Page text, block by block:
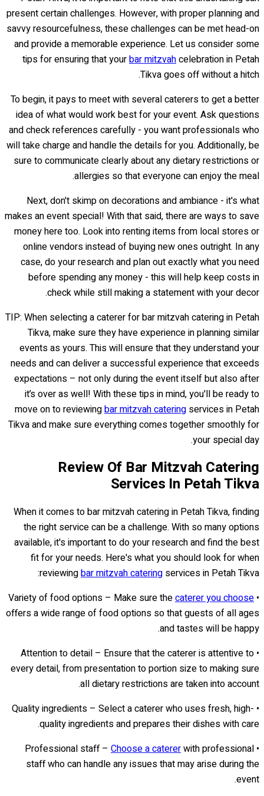
present certain challenges. However, with proper planning and
savvy resourcefulness, these challenges can be met head-on
and provide a memorable experience. Let us consider some
tips for ensuring that yourbar mitzvahcelebration in Petah
Tikva goes off without a hitch.
To begin, it pays to meet with several caterers to get a better
idea of what would work best for your event. Ask questions
and check references carefully - you want professionals who
will take charge and handle the details for you. Additionally, be
sure to communicate clearly about any dietary restrictions or
allergies so that everyone can enjoy the meal.
Next, don't skimp on decorations and ambiance - it's what
makes an event special! With that said, there are ways to save
money here too. Look into renting items from local stores or
online vendors instead of buying new ones outright. In any
case, do your research and plan out exactly what you need
before spending any money - this will help keep costs in
check while still making a statement with your decor.
TIP: When selecting a caterer for bar mitzvah catering in Petah
Tikva, make sure they have experience in planning similar
events as yours. This will ensure that they understand your
needs and can deliver a successful experience that exceeds
expectations – not only during the event itself but also after
it’s over as well! With these tips in mind, you'll be ready to
move on to reviewingbar mitzvah catering services in Petah
Tikva and make sure everything comes together smoothly for
your special day.
Review Of Bar Mitzvah Catering
Services In Petah Tikva
When it comes to bar mitzvah catering in Petah Tikva, finding
the right service can be a challenge. With so many options
available, it's important to do your research and find the best
fit for your needs. Here's what you should look for when
reviewingbar mitzvah catering services in Petah Tikva:
• Variety of food options – Make sure the
caterer you choose
offers a wide range of food options so that guests of all ages
and tastes will be happy.
• Attention to detail – Ensure that the caterer is attentive to
every detail, from presentation to portion size to making sure
all dietary restrictions are taken into account.
• Quality ingredients – Select a caterer who uses fresh, high-
quality ingredients and prepares their dishes with care.
• Professional staff –
Choose a catererwith professional
staff who can handle any issues that may arise during the
event.